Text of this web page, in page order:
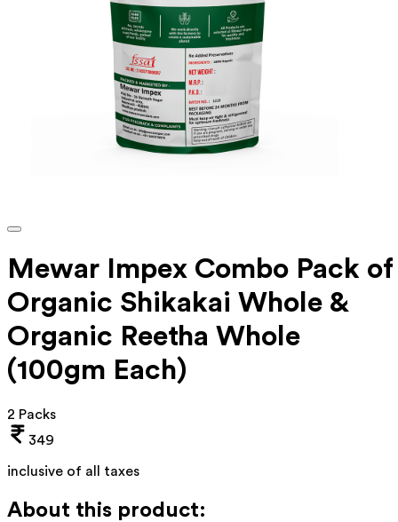
Mewar Impex Combo Pack of
Organic Shikakai Whole &
Organic Reetha Whole
(100gm Each)
2 Packs
349
inclusive of all taxes
About this product: